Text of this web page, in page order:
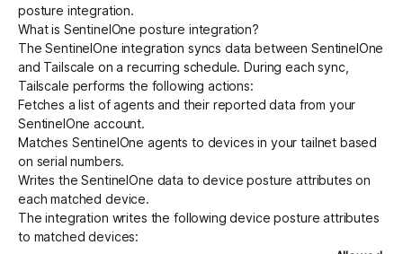
posture integration.
What is SentinelOne posture integration?
The SentinelOne integration syncs data between SentinelOne
and Tailscale on a recurring schedule. During each sync,
Tailscale performs the following actions:
Fetches a list of agents and their reported data from your
SentinelOne account.
Matches SentinelOne agents to devices in your tailnet based
on serial numbers.
Writes the SentinelOne data to device posture attributes on
each matched device.
The integration writes the following device posture attributes
to matched devices: